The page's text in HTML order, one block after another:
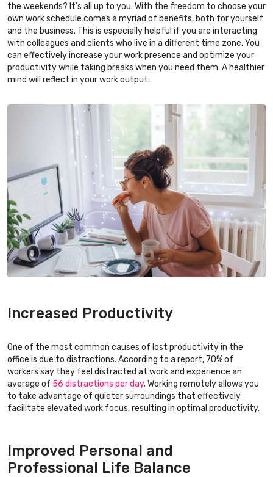
the weekends? It’s all up to you. With the freedom to choose your
own work schedule comes a myriad of benefits, both for yourself
and the business. This is especially helpful if you are interacting
with colleagues and clients who live in a different time zone. You
can effectively increase your work presence and optimize your
productivity while taking breaks when you need them. A healthier
mind will reflect in your work output.
Increased Productivity
One of the most common causes of lost productivity in the
office is due to distractions. According to a report, 70% of
workers say they feel distracted at work and experience an
average of 56 distractions per day. Working remotely allows you
to take advantage of quieter surroundings that effectively
facilitate elevated work focus, resulting in optimal productivity.
Improved Personal and
Professional Life Balance